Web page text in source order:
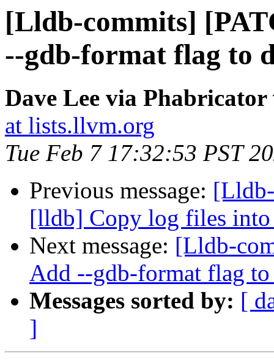
[Lldb-commits]
--gdb-format flag to
Dave Lee via
at lists.llvm.org
Tue Feb 7 17:32:53 PST
Previous message:
[lldb] Copy log files
Next message: [Lldb-
Add --gdb-format flag
Messages sorted by: [
]